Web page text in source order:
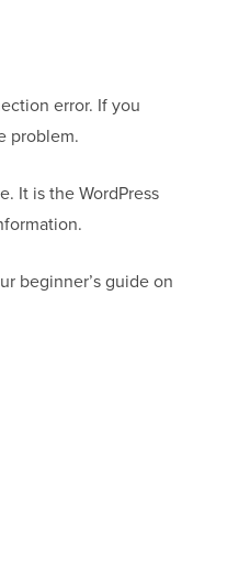
error. If you
problem.
It is the WordPress
beginner’s guide on